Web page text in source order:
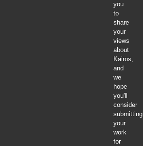
you
to
share
your
views
about
Kairos,
and
we
hope
you'll
consider
submitting
your
work
for